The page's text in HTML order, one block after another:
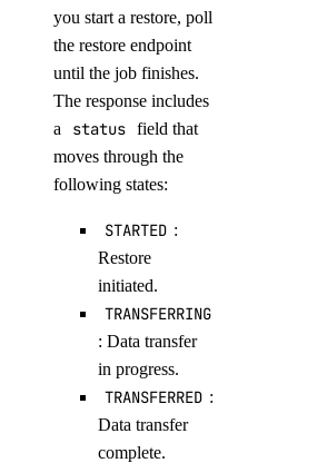
you start a restore, poll
the restore endpoint
until the job finishes.
The response includes
a
status field that
moves through the
following states:
STARTED :
Restore
initiated.
TRANSFERRING
: Data transfer
in progress.
TRANSFERRED :
Data transfer
complete.